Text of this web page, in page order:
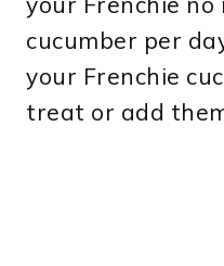
cucumber per
your Frenchie
treat or add